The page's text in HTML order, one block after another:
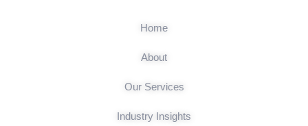
Home
About
Our Services
Industry Insights